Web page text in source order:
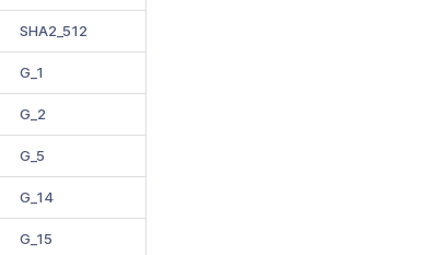
SHA2_512
G_1
G_2
G_5
G_14
G_15